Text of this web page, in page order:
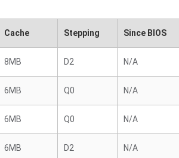
Cache Stepping Since BIOS
8MB D2 N/A
6MB Q0 N/A
6MB Q0 N/A
6MB D2 N/A